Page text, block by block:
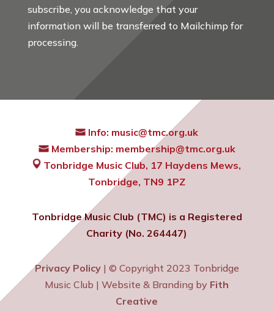
subscribe, you acknowledge that your
information will be transferred to Mailchimp for
processing.
Info: music@tmc.org.uk
Membership: membership@tmc.org.uk
Tonbridge Music Club, 17 Haydens Mews,
Tonbridge, TN9 1PZ
Tonbridge Music Club (TMC) is a Registered
Charity (No. 264447)
Privacy Policy| © Copyright 2023 Tonbridge
Music Club | Website & Branding by Fith
Creative